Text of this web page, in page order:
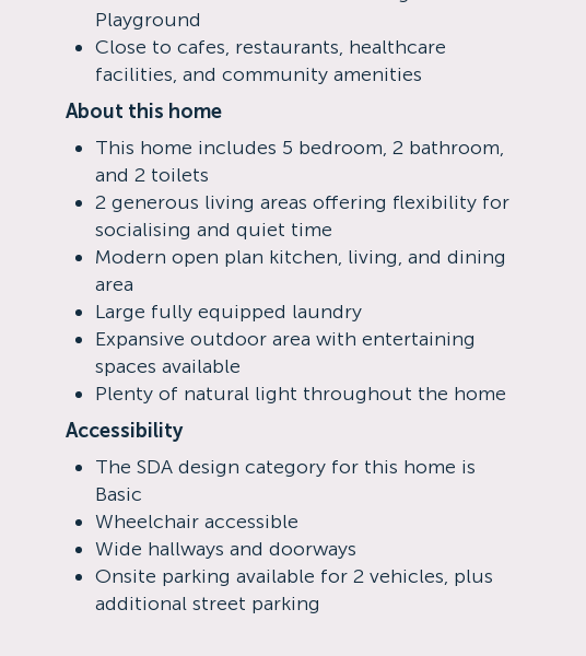
Playground
Close to cafes, restaurants, healthcare
facilities, and community amenities
About this home
This home includes 5 bedroom, 2 bathroom,
and 2 toilets
2 generous living areas offering flexibility for
socialising and quiet time
Modern open plan kitchen, living, and dining
area
Large fully equipped laundry
Expansive outdoor area with entertaining
spaces available
Plenty of natural light throughout the home
Accessibility
The SDA design category for this home is
Basic
Wheelchair accessible
Wide hallways and doorways
Onsite parking available for 2 vehicles, plus
additional street parking